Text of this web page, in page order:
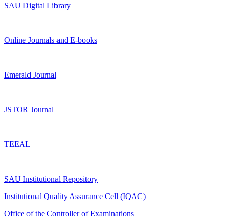
SAU Digital Library
Online Journals and E-books
Emerald Journal
JSTOR Journal
TEEAL
SAU Institutional Repository
Institutional Quality Assurance Cell (IQAC)
Office of the Controller of Examinations